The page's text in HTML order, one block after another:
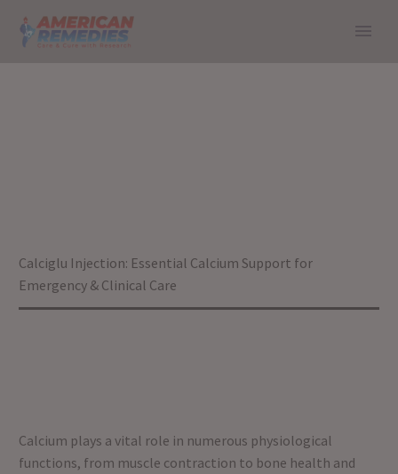
CLINICAL CARE
Calciglu Injection: Essential Calcium Support for
Emergency & Clinical Care
Calcium plays a vital role in numerous physiological
functions, from muscle contraction to bone health and